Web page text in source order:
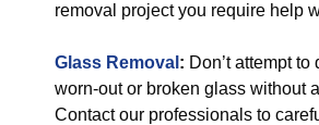
removal project you require help
Glass Removal : Don’t attempt to
worn-out or broken glass without
Contact our professionals to